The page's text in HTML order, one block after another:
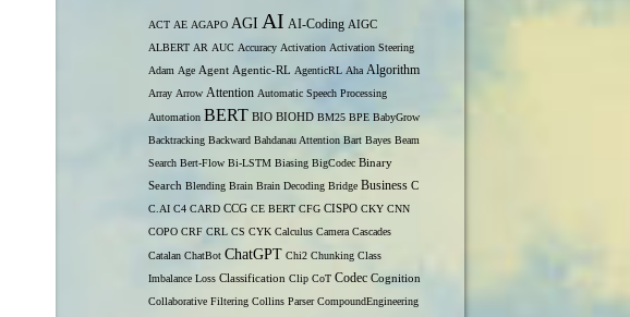
ACT AE AGAPO AGI AI AI-Coding AIGC
ALBERT AR AUC Accuracy Activation Activation Steering
Adam Age Agent Agentic-RL AgenticRL Aha Algorithm
Array Arrow Attention Automatic Speech Processing
Automation BERT BIO BIOHD BM25 BPE BabyGrow
Backtracking Backward Bahdanau Attention Bart Bayes Beam
Search Bert-Flow Bi-LSTM Biasing BigCodec Binary
Search Blending Brain Brain Decoding Bridge Business C
C.AI C4 CARD CCG CE BERT CFG CISPO CKY CNN
COPO CRF CRL CS CYK Calculus Camera Cascades
Catalan ChatBot ChatGPT Chi2 Chunking Class
Imbalance Loss Classification Clip CoT Codec Cognition
Collaborative Filtering Collins Parser CompoundEngineering